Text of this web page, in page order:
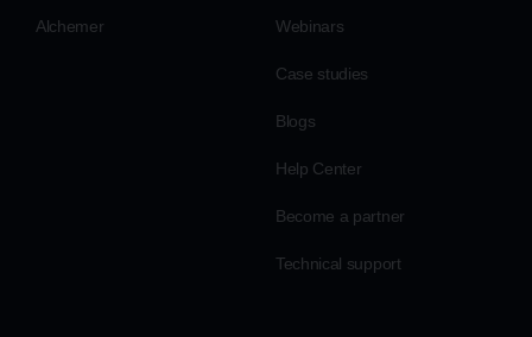
Alchemer Webinars
Case studies
Blogs
Help Center
Become a partner
Technical support